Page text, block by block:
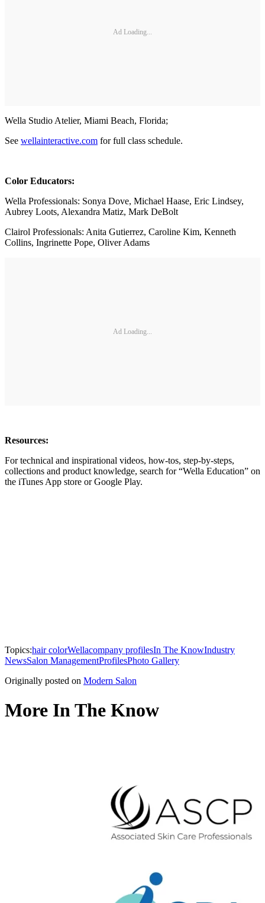
Ad Loading...
Wella Studio Atelier, Miami Beach, Florida;
See wellainteractive.com for full class schedule.
Color Educators:
Wella Professionals: Sonya Dove, Michael Haase, Eric Lindsey,
Aubrey Loots, Alexandra Matiz, Mark DeBolt
Clairol Professionals: Anita Gutierrez, Caroline Kim, Kenneth
Collins, Ingrinette Pope, Oliver Adams
Ad Loading...
Resources:
For technical and inspirational videos, how-tos, step-by-steps,
collections and product knowledge, search for “Wella Education” on
the iTunes App store or Google Play.
Topics:hair colorWellacompany profilesIn The KnowIndustry
NewsSalon ManagementProfilesPhoto Gallery
Originally posted on Modern Salon
More In The Know